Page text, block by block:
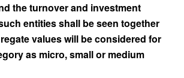
the turnover and investment
entities shall be seen together
values will be considered for
as micro, small or medium